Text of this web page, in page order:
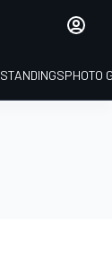
STANDINGSPHOTO